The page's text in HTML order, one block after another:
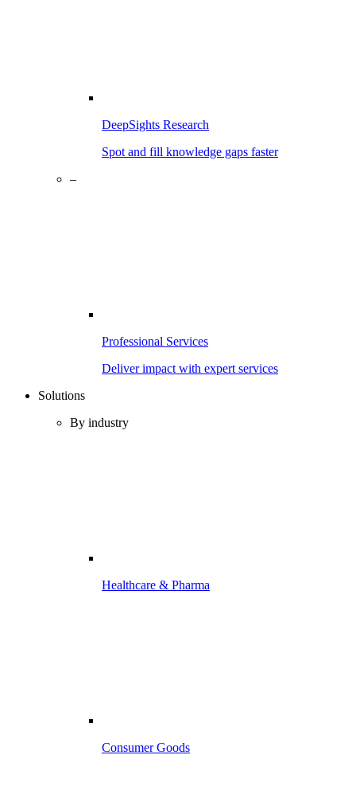
DeepSights Research
Spot and fill knowledge gaps faster
–
Professional Services
Deliver impact with expert services
Solutions
By industry
Healthcare & Pharma
Consumer Goods